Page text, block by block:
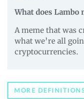
What does Lambo
A meme that was
what we’re all
cryptocurrencies.
MORE